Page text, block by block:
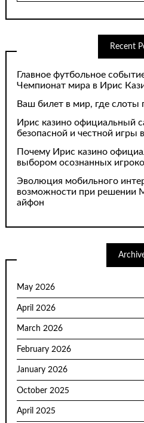
Recent
Главное футбольное
Чемпионат мира в Ирис
Ваш билет в мир, где слоты
Ирис казино официальный
безопасной и честной игры
Почему Ирис казино
выбором осознанных
Эволюция мобильного
возможности при решении
айфон
May 2026
April 2026
March 2026
February 2026
January 2026
October 2025
April 2025